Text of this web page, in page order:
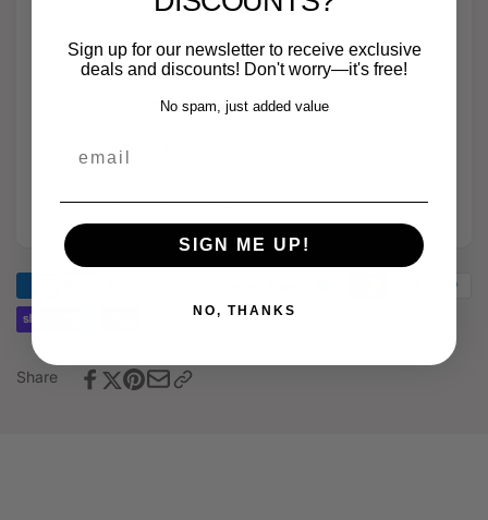
series
intercooler
+
open
+
turbo
inlet
Audi
Sport
series
intercooler
intake
4"
turbo
-
DNW
Abholung bei
Shop-Informationen anzeigen
Share
Sign up for our newsletter to receive exclusive
deals and discounts! Don't worry—it's free!
No spam, just added value
SIGN ME UP!
NO, THANKS